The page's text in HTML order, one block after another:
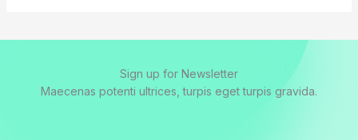
Sign up for Newsletter
Maecenas potenti ultrices, turpis eget turpis gravida.